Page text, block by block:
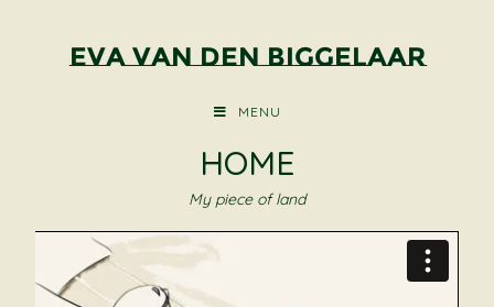
Eva van den Biggelaar
MENU
HOME
My piece of land